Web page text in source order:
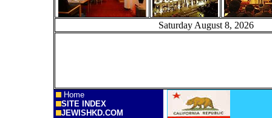
Saturday August 8,
Home
SITE INDEX
JEWISHKD.COM